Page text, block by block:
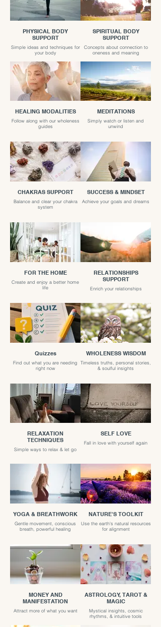
PHYSICAL BODY
SUPPORT
Simple ideas and techniques for
your body
SPIRITUAL BODY
SUPPORT
Concepts about connection to
oneness and meaning
HEALING MODALITIES
Follow along with our wholeness
guides
MEDITATIONS
Simply watch or listen and
unwind
CHAKRAS SUPPORT
Balance and clear your chakra
system
SUCCESS & MINDSET
Achieve your goals and dreams
FOR THE HOME
Create and enjoy a better home
life
RELATIONSHIPS
SUPPORT
Enrich your relationships
Quizzes
Find out what you are needing
right now
WHOLENESS WISDOM
Timeless truths, personal stories,
& soulful insights
RELAXATION
TECHNIQUES
Simple ways to relax & let go
SELF LOVE
Fall in love with yourself again
YOGA & BREATHWORK
Gentle movement, conscious
breath, powerful healing
NATURE'S TOOLKIT
Use the earth's natural resources
for alignment
MONEY AND
MANIFESTATION
Attract more of what you want
ASTROLOGY, TAROT &
MAGIC
Mystical insights, cosmic
rhythms, & intuitive tools